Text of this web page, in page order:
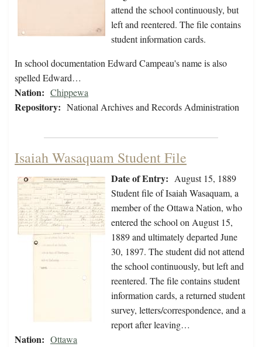
attend the school continuously, but
left and reentered. The file contains
student information cards.
In school documentation Edward Campeau's name is also
spelled Edward…
Nation: Chippewa
Repository: National Archives and Records Administration
Isaiah Wasaquam Student File
Date of Entry: August 15, 1889
Student file of Isaiah Wasaquam, a
member of the Ottawa Nation, who
entered the school on August 15,
1889 and ultimately departed June
30, 1897. The student did not attend
the school continuously, but left and
reentered. The file contains student
information cards, a returned student
survey, letters/correspondence, and a
report after leaving…
Nation: Ottawa